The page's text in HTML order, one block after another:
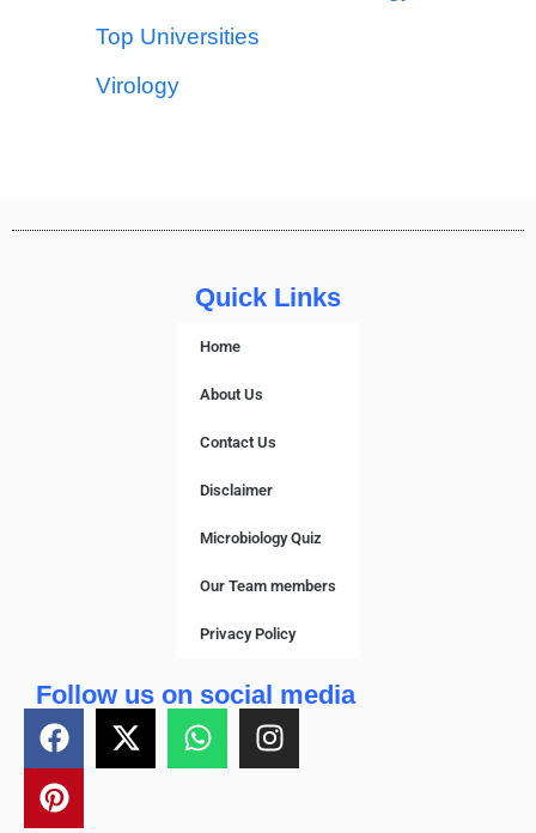
Top Universities
Virology
Quick Links
Home
About Us
Contact Us
Disclaimer
Microbiology Quiz
Our Team members
Privacy Policy
Follow us on social media